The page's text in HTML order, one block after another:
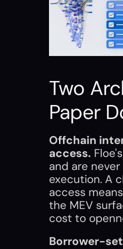
Two
Paper
Offchain
access.
and are
execution. A
access
the MEV
cost to
Borrower-